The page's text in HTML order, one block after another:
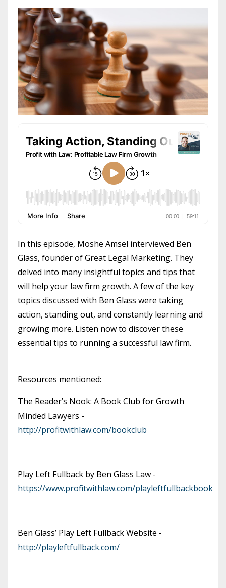
In this episode, Moshe Amsel interviewed Ben
Glass, founder of Great Legal Marketing. They
delved into many insightful topics and tips that
will help your law firm growth. A few of the key
topics discussed with Ben Glass were taking
action, standing out, and constantly learning and
growing more. Listen now to discover these
essential tips to running a successful law firm.
Resources mentioned:
The Reader’s Nook: A Book Club for Growth
Minded Lawyers -
http://profitwithlaw.com/bookclub
Play Left Fullback by Ben Glass Law -
https://www.profitwithlaw.com/playleftfullbackbook
Ben Glass’ Play Left Fullback Website -
http://playleftfullback.com/